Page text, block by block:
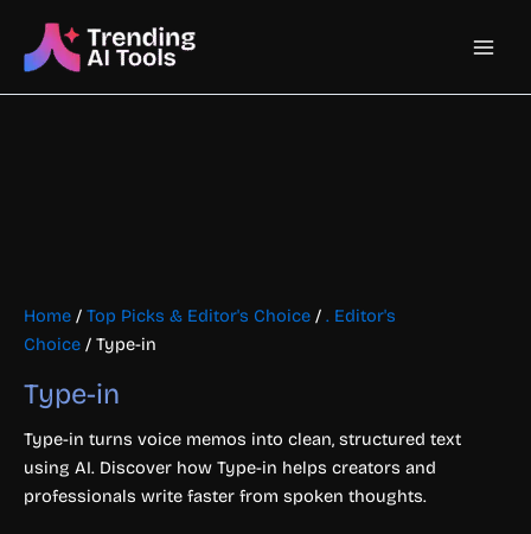
content
Main
Home / Top Picks & Editor's Choice / . Editor's
Choice / Type-in
Type-in
Type-in turns voice memos into clean, structured text
using AI. Discover how Type-in helps creators and
professionals write faster from spoken thoughts.